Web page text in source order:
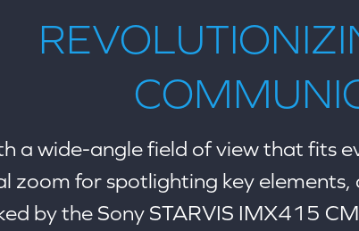
a wide-angle field of view that fits
zoom for spotlighting key
by the Sony STARVIS IMX415